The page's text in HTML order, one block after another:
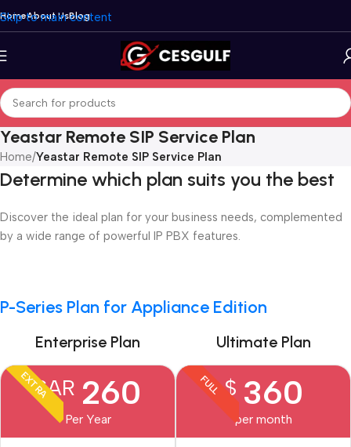
Skip to main content
HomeAbout UsBlog
Yeastar Remote SIP Service Plan
Home/Yeastar Remote SIP Service Plan
Determine which plan suits you the best
Discover the ideal plan for your business needs, complemented
by a wide range of powerful IP PBX features.
P-Series Plan for Appliance Edition
Enterprise Plan
EXTRASAR 260
Per Year
Ultimate Plan
FULL$ 360
per month